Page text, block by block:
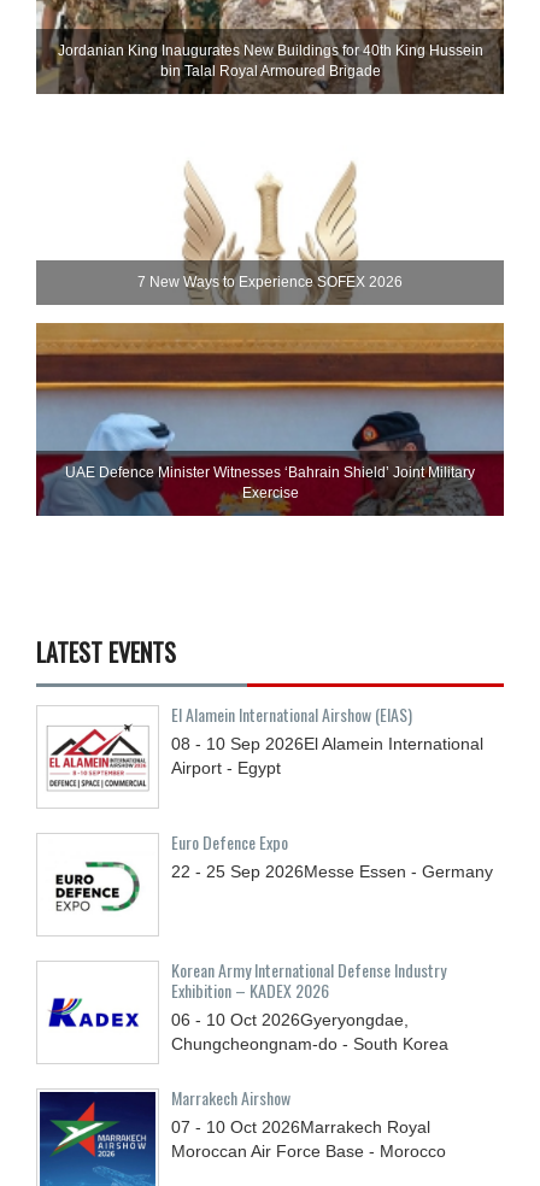
Jordanian King Inaugurates New Buildings for 40th King Hussein
bin Talal Royal Armoured Brigade
7 New Ways to Experience SOFEX 2026
UAE Defence Minister Witnesses ‘Bahrain Shield’ Joint Military
Exercise
LATEST EVENTS
El Alamein International Airshow (EIAS)
08 - 10 Sep 2026El Alamein International
Airport - Egypt
Euro Defence Expo
22 - 25 Sep 2026Messe Essen - Germany
Korean Army International Defense Industry
Exhibition – KADEX 2026
06 - 10 Oct 2026Gyeryongdae,
Chungcheongnam-do - South Korea
Marrakech Airshow
07 - 10 Oct 2026Marrakech Royal
Moroccan Air Force Base - Morocco